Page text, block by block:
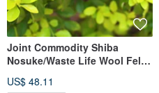
Joint Commodity Shiba
Nosuke/Waste Life Wool Felt
US$ 48.11